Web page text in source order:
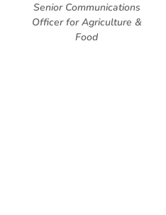
Senior Communications
Officer for Agriculture &
Food